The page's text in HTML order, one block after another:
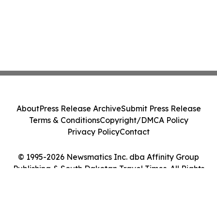
© 1995-2026 Newsmatics Inc. dba Affinity Group
Publishing & South Dakotan Travel Times. All Rights
AboutPress Release ArchiveSubmit Press Release
Terms & ConditionsCopyright/DMCA Policy
Privacy PolicyContact